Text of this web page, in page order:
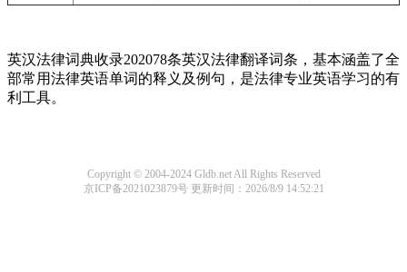
英汉法律词典收录202078条英汉法律翻译词条，基本涵盖了全
部常用法律英语单词的释义及例句，是法律专业英语学习的有
利工具。
Copyright © 2004-2024 Gldb.net All Rights Reserved
京ICP备2021023879号 更新时间：2026/8/9 14:52:21